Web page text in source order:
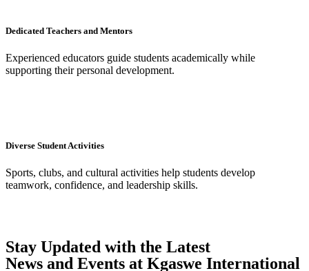
Dedicated Teachers and Mentors
Experienced educators guide students academically while
supporting their personal development.
Diverse Student Activities
Sports, clubs, and cultural activities help students develop
teamwork, confidence, and leadership skills.
Stay Updated with the Latest
News and Events at Kgaswe International